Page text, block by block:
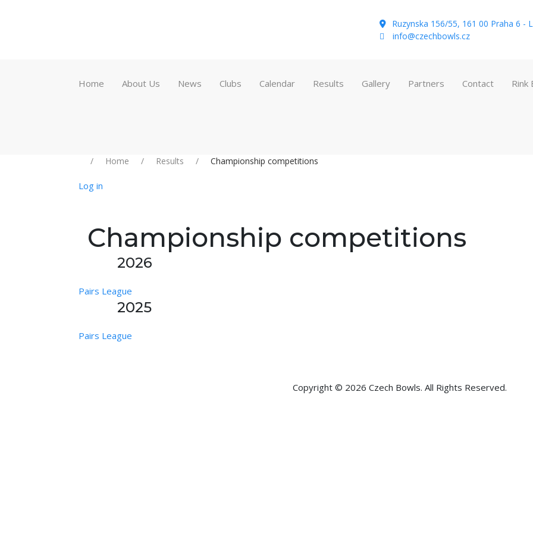
Ruzynska 156/55, 161 00 Praha 6 -
info@czechbowls.cz
Home About Us News Clubs Calendar Results Gallery Partners Contact Rink
Home Results Championship competitions
Log in
Championship competitions
2026
Pairs League
2025
Pairs League
Copyright © 2026 Czech Bowls. All Rights Reserved.